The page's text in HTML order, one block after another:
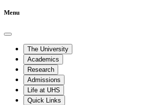
Menu
The University
Academics
Research
Admissions
Life at UHS
Quick Links